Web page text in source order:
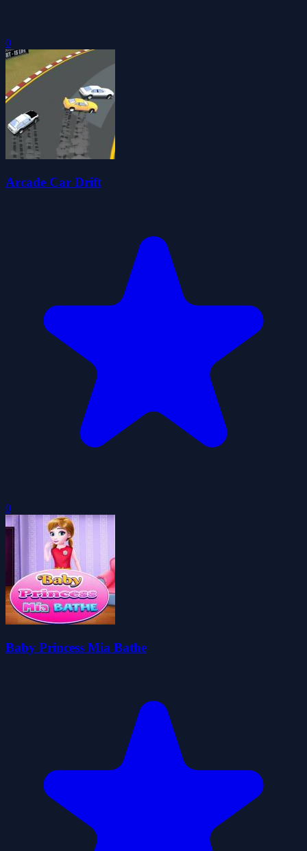
0
Arcade Car Drift
0
Baby Princess Mia Bathe